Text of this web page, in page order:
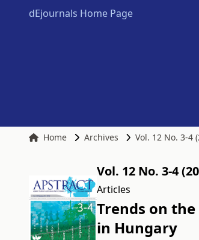
dEjournals Home Page
Home Archives Vol. 12 No. 3-4
Vol. 12 No. 3-4
Articles
Trends on
in Hungary